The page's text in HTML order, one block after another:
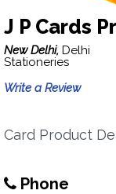
J P Cards
New Delhi, Delhi
Stationeries
Write a Review
Card Product
Phone